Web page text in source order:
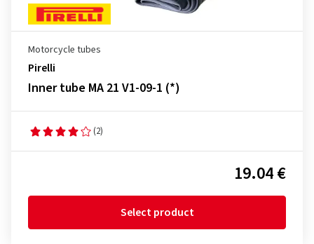
Motorcycle tubes
Pirelli
Inner tube MA 21 V1-09-1 (*)
(2)
19.04 €
Select product